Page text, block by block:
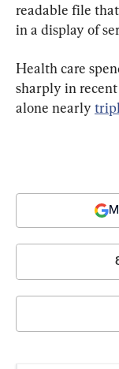
readable file
in a display of
Health care
sharply in
alone nearly